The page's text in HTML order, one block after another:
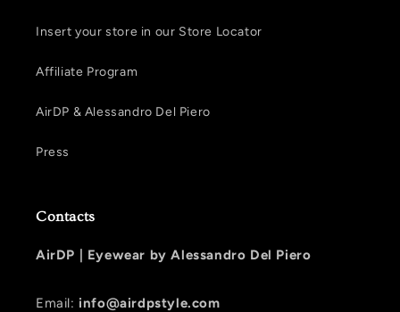
Insert your store in our Store Locator
Affiliate Program
AirDP & Alessandro Del Piero
Press
Contacts
AirDP | Eyewear by Alessandro Del Piero
Email: info@airdpstyle.com